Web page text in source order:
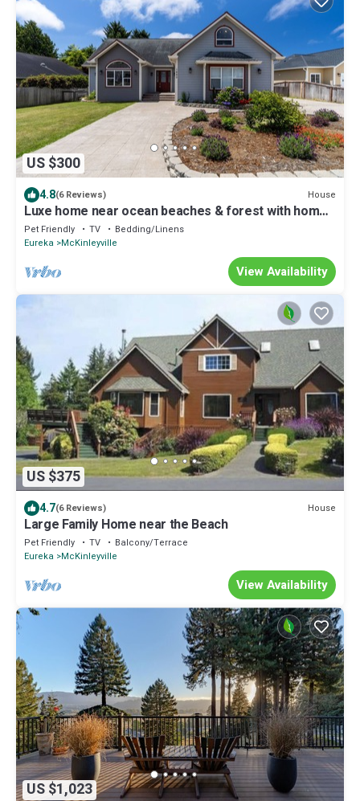
US $300
4.8(6 Reviews) House
Luxe home near ocean beaches & forest with home
theater, kayaks, deck, & firepit
Pet Friendly TV
Bedding/Linens
Eureka McKinleyville
View Availability
US $375
4.7(6 Reviews) House
Large Family Home near the Beach
Pet Friendly TV
Balcony/Terrace
Eureka McKinleyville
View Availability
US $1,023